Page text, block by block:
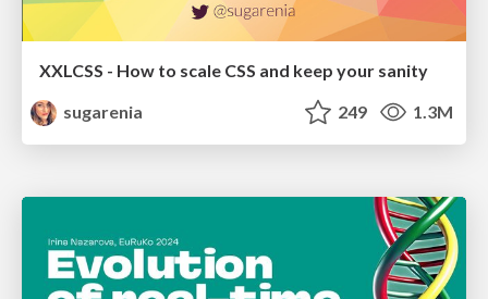
XXLCSS - How to scale CSS and keep your sanity
sugarenia
249 1.3M